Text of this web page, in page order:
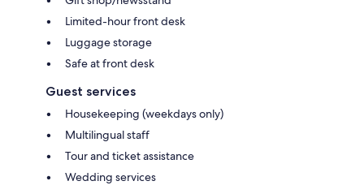
Limited-hour front desk
Luggage storage
Safe at front desk
Guest services
Housekeeping (weekdays only)
Multilingual staff
Tour and ticket assistance
Wedding services